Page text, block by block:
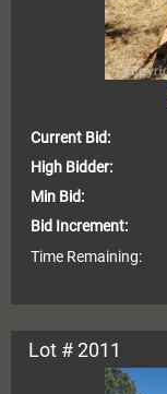
Current Bid:
High Bidder:
Min Bid:
Bid Increment:
Time Remaining:
Lot # 2011